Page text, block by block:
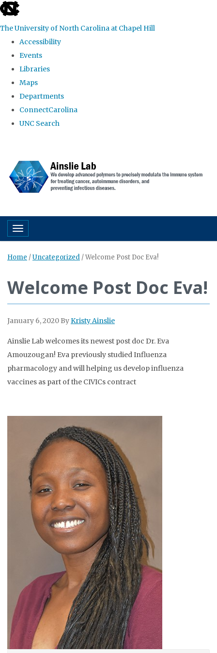
skip to the end of the global utility bar
The University of North Carolina at Chapel Hill
Accessibility
Events
Libraries
Maps
Departments
ConnectCarolina
UNC Search
Toggle navigation
Home /Uncategorized /Welcome Post Doc Eva!
Welcome Post Doc Eva!
January 6, 2020 ByKristy Ainslie
Ainslie Lab welcomes its newest post doc Dr. Eva
Amouzougan! Eva previously studied Influenza
pharmacology and will helping us develop influenza
vaccines as part of the CIVICs contract